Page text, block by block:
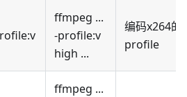
:v
ffmpeg ...
-profile:v
high ...
编码x264的
profile
ffmpeg ...